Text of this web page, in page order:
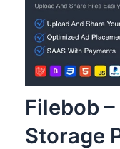
Filebob
Storage